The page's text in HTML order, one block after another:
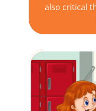
also critical